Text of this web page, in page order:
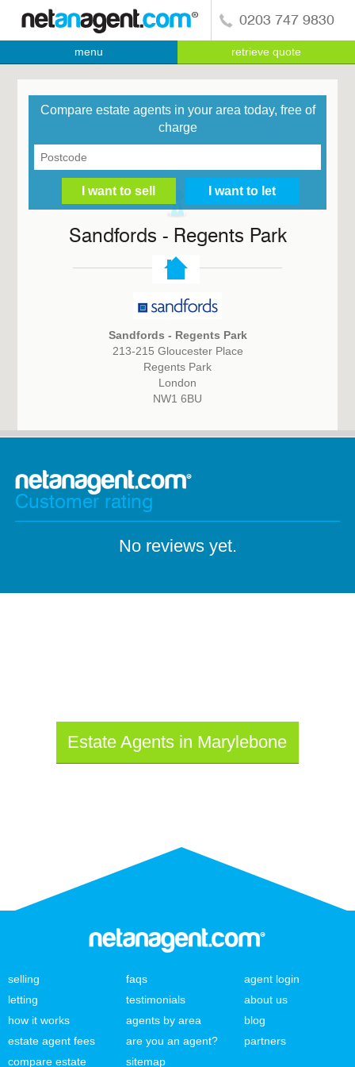
0203 747 9830
menu retrieve quote
Compare estate agents in your area today, free of
charge
Sandfords - Regents Park
Sandfords - Regents Park
213-215 Gloucester Place
Regents Park
London
NW1 6BU
Customer rating
No reviews yet.
Estate Agents in Marylebone
selling
letting
how it works
estate agent fees
compare estate
faqs
testimonials
agents by area
are you an agent?
sitemap
agent login
about us
blog
partners